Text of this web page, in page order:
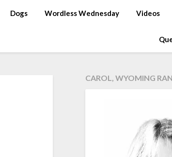
Dogs Wordless Wednesday Videos
CAROL, WYOMING